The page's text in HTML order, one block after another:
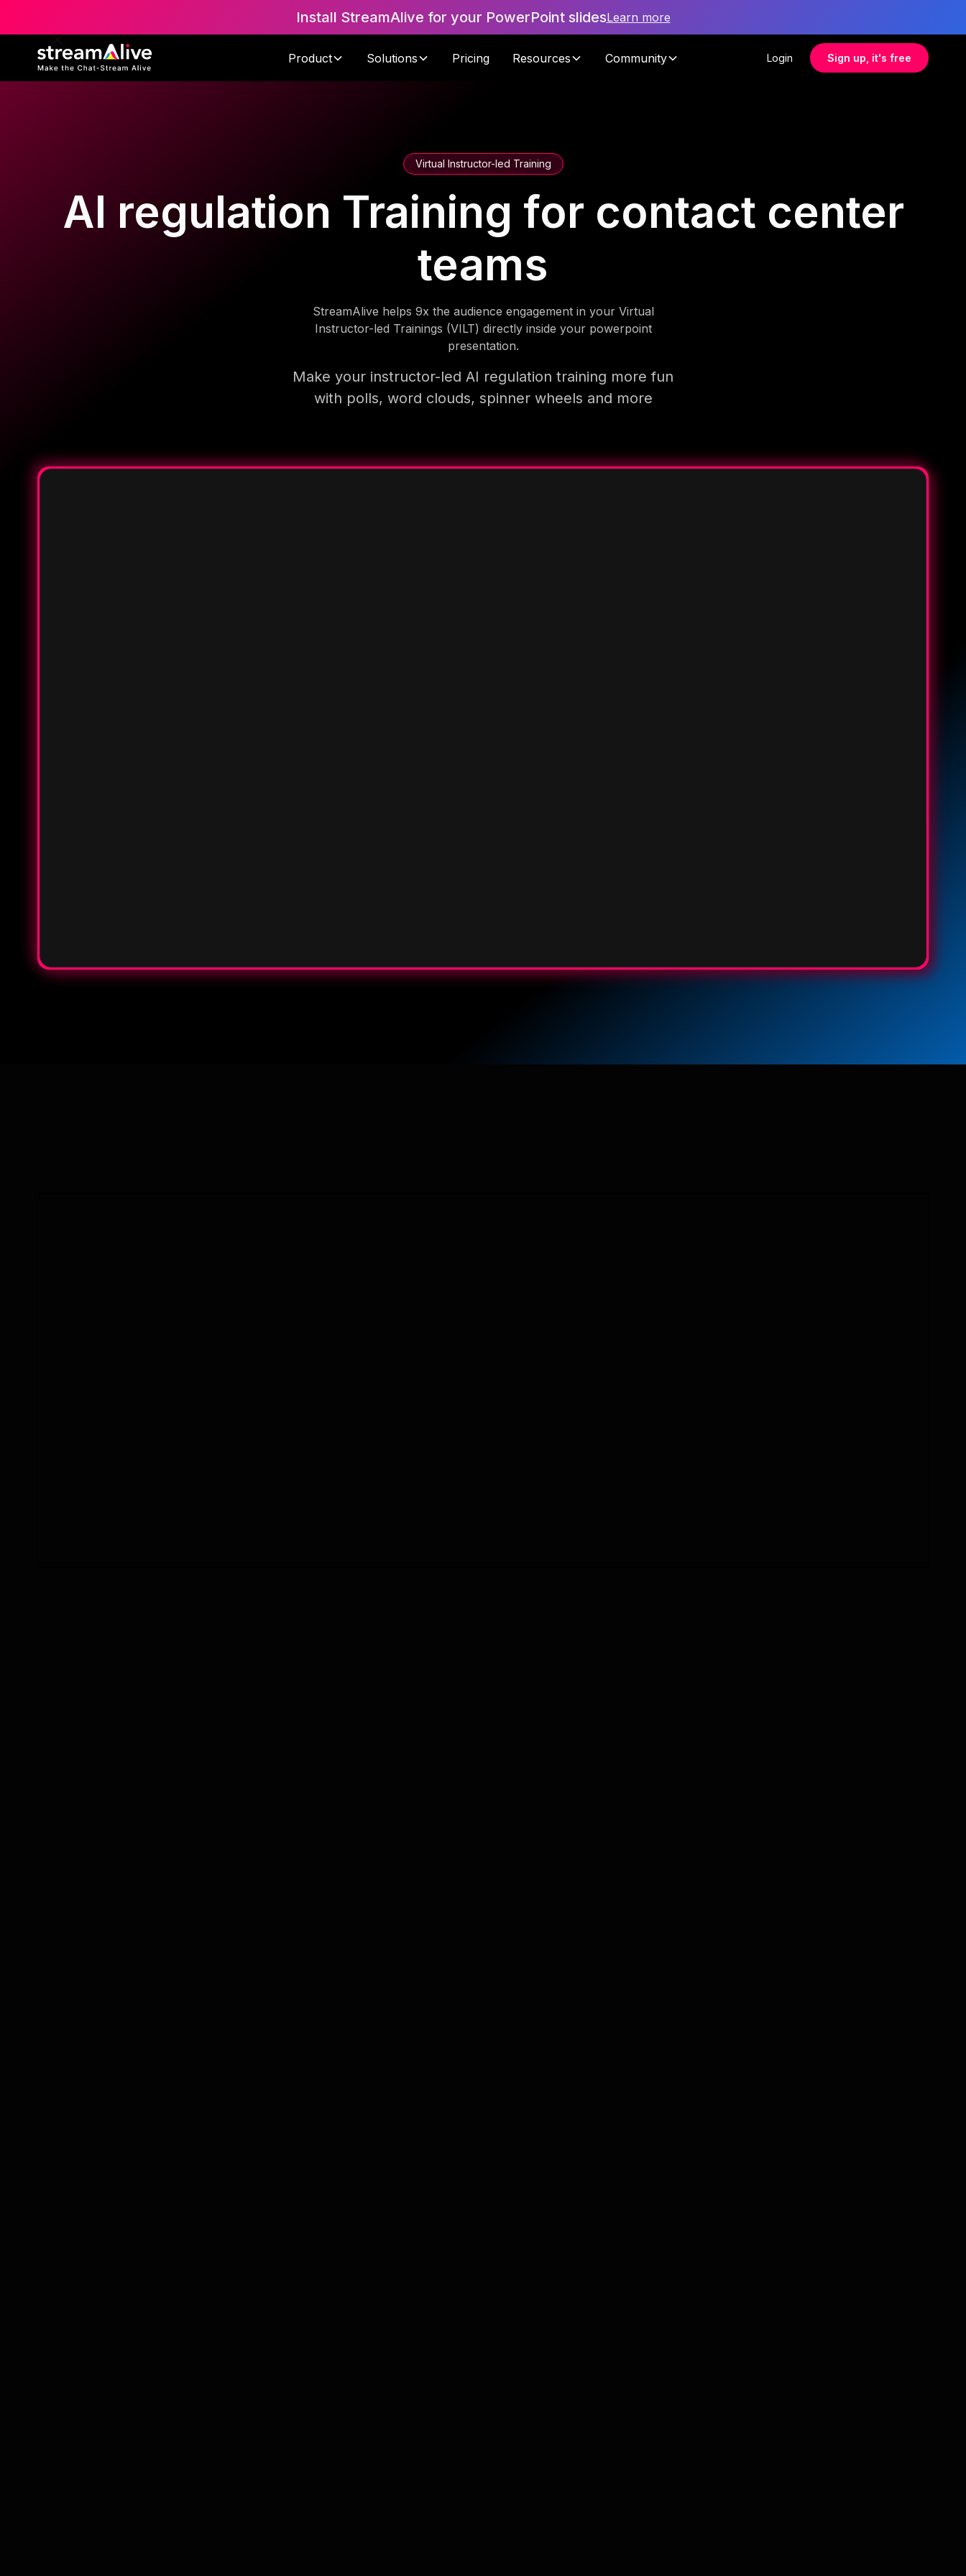
Install StreamAlive for your PowerPoint slidesLearn more
Product Solutions Pricing Resources Community Login Sign up, it's free
Virtual Instructor-led Training
AI regulation Training for contact center
teams
StreamAlive helps 9x the audience engagement in your Virtual
Instructor-led Trainings (VILT) directly inside your powerpoint
presentation.
Make your instructor-led AI regulation training more fun
with polls, word clouds, spinner wheels and more